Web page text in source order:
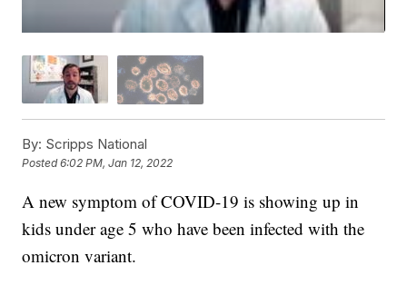
By: Scripps National
Posted6:02 PM, Jan 12, 2022
A new symptom of COVID-19 is showing up in
kids under age 5 who have been infected with the
omicron variant.